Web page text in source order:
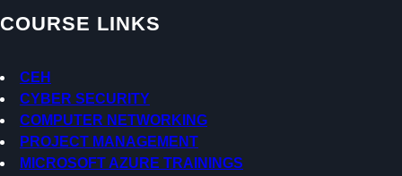
t
r
d
s
b
k
COURSE LINKS
CEH
CYBER SECURITY
COMPUTER NETWORKING
PROJECT MANAGEMENT
MICROSOFT AZURE TRAININGS